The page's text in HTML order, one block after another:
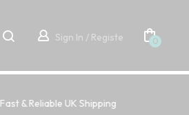
Sign In / Registe 0
Fast & Reliable UK Shipping